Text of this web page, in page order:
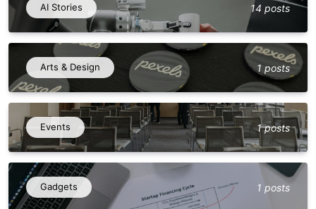
AI Stories 14 posts
Arts & Design 1 posts
Events 1 posts
Gadgets 1 posts